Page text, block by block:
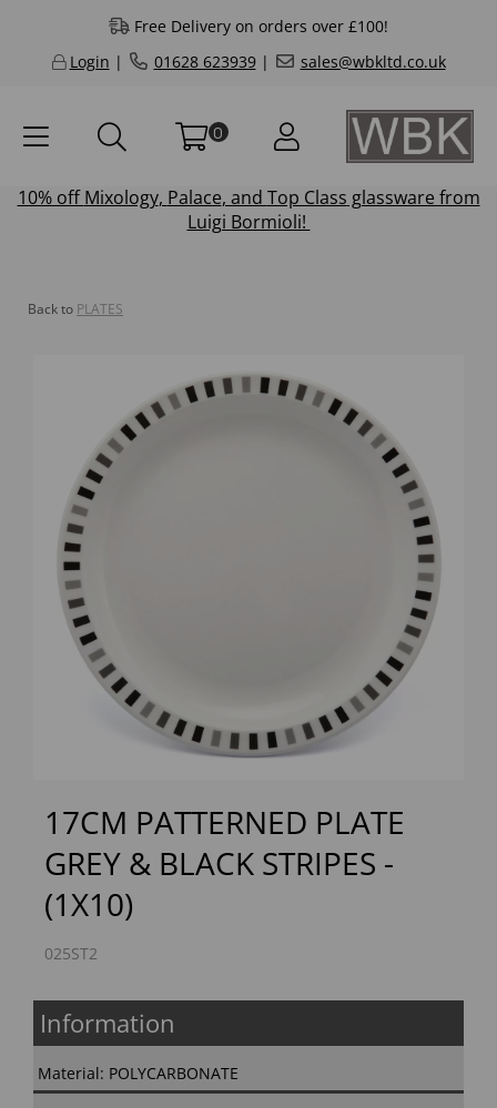
Free Delivery on orders over £100!
Login | 01628 623939| sales@wbkltd.co.uk
0
10% offMixology, Palace, and Top Class glassware from
Luigi Bormioli!
Back to PLATES
Previous Next
17CM PATTERNED PLATE
GREY & BLACK STRIPES -
(1X10)
025ST2
Information
Material: POLYCARBONATE